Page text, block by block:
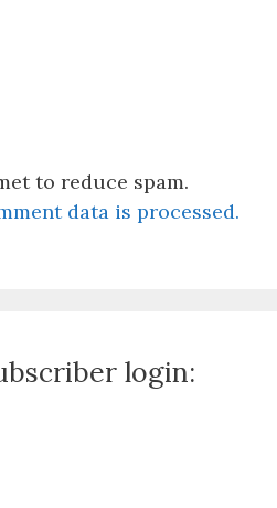
to reduce spam.
data is processed.
login: